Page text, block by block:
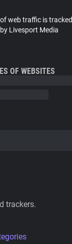
of web traffic is tracked
by Livesport Media
OF WEBSITES
trackers.